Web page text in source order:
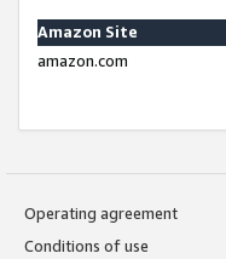
Amazon Site
amazon.com
Operating agreement
Conditions of use